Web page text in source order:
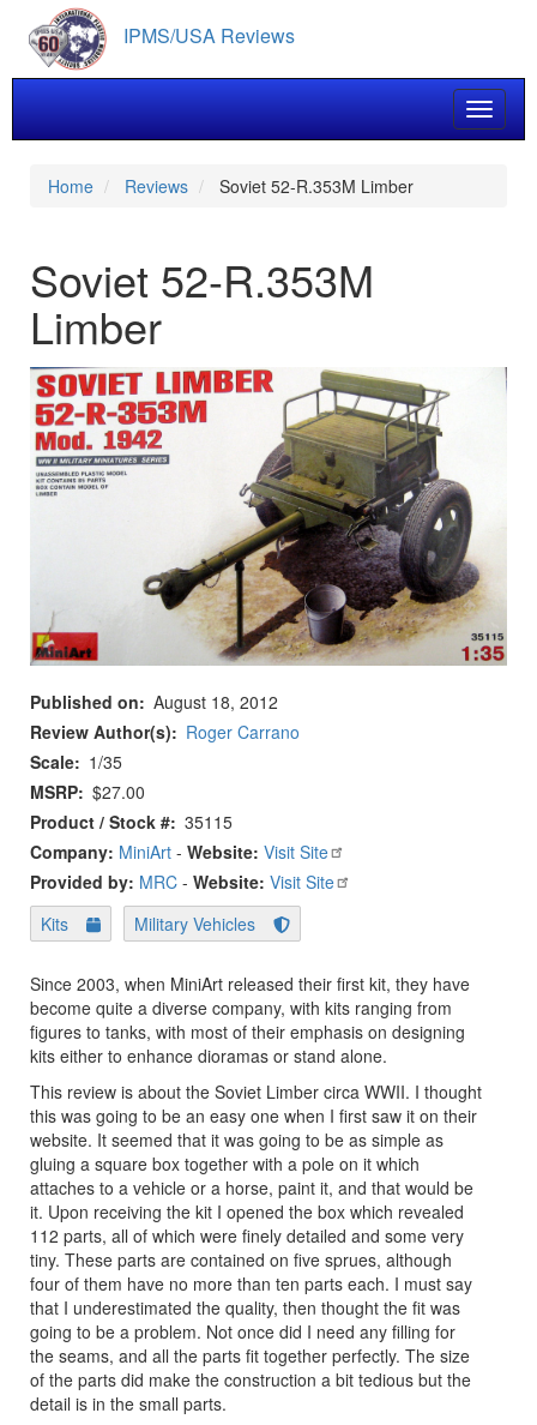
main
content
IPMS/USA Reviews
Toggle
Home Reviews Soviet 52-R.353M Limber
Soviet 52-R.353M
Limber
Published on
August 18, 2012
Review Author(s)
Roger Carrano
Scale
1/35
MSRP $27.00
Product / Stock # 35115
Company: MiniArt - Website: Visit Site
Provided by: MRC - Website: Visit Site
Kits
Military Vehicles
Since 2003, when MiniArt released their first kit, they have
become quite a diverse company, with kits ranging from
figures to tanks, with most of their emphasis on designing
kits either to enhance dioramas or stand alone.
This review is about the Soviet Limber circa WWII. I thought
this was going to be an easy one when I first saw it on their
website. It seemed that it was going to be as simple as
gluing a square box together with a pole on it which
attaches to a vehicle or a horse, paint it, and that would be
it. Upon receiving the kit I opened the box which revealed
112 parts, all of which were finely detailed and some very
tiny. These parts are contained on five sprues, although
four of them have no more than ten parts each. I must say
that I underestimated the quality, then thought the fit was
going to be a problem. Not once did I need any filling for
the seams, and all the parts fit together perfectly. The size
of the parts did make the construction a bit tedious but the
detail is in the small parts.